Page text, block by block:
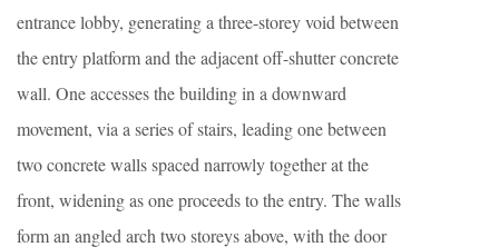
entrance lobby, generating a three-storey void between
the entry platform and the adjacent off-shutter concrete
wall. One accesses the building in a downward
movement, via a series of stairs, leading one between
two concrete walls spaced narrowly together at the
front, widening as one proceeds to the entry. The walls
form an angled arch two storeys above, with the door